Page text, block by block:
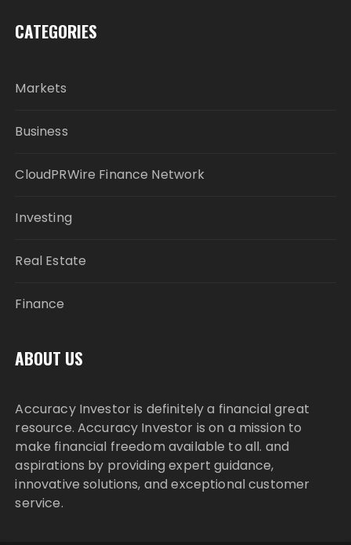
CATEGORIES
Markets
Business
CloudPRWire Finance Network
Investing
Real Estate
Finance
ABOUT US
Accuracy Investor is definitely a financial great
resource. Accuracy Investor is on a mission to
make financial freedom available to all. and
aspirations by providing expert guidance,
innovative solutions, and exceptional customer
service.